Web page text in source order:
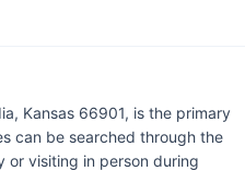
Kansas 66901, is the primary
can be searched through the
or visiting in person during